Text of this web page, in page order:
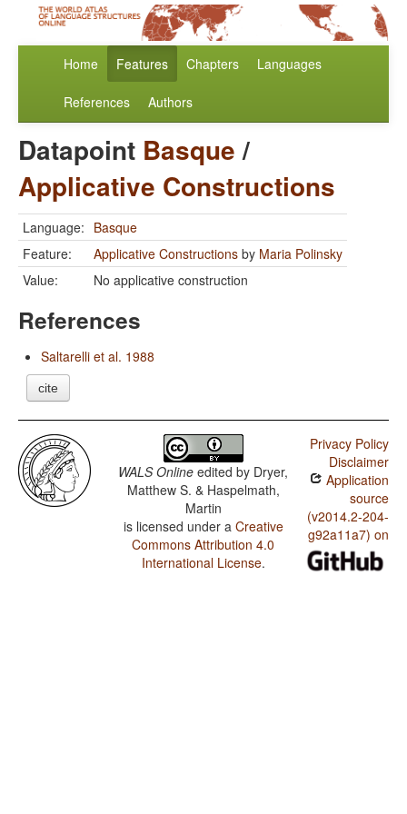
Home Features Chapters Languages
References Authors
Datapoint Basque/
Applicative Constructions
Language: Basque
Feature:
Applicative Constructions by Maria Polinsky
Value:
No applicative construction
References
Saltarelli et al. 1988
cite
WALS Online edited by Dryer,
Matthew S. & Haspelmath,
Martin
is licensed under a Creative
Commons Attribution 4.0
International License.
Privacy Policy
Disclaimer
Application
source
(v2014.2-204-
g92a11a7) on